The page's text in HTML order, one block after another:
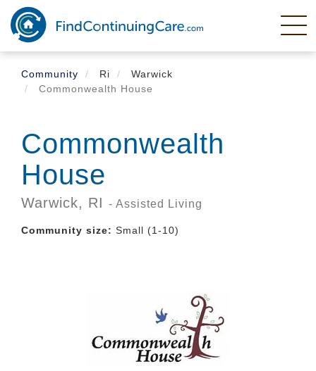
Skip
main
content
Community
Ri
Warwick
Commonwealth House
Commonwealth
House
Warwick, RI - Assisted Living
Community size: Small (1-10)